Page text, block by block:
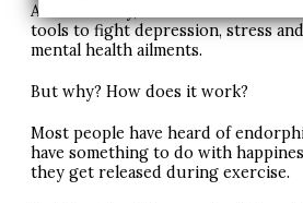
And medically, it’s now seen as one
tools to fight depression, stress
mental health ailments.
But why? How does it work?
Most people have heard of
have something to do with
they get released during exercise.